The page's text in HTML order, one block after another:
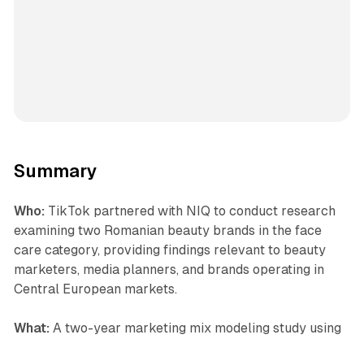
Summary
Who: TikTok partnered with NIQ to conduct research
examining two Romanian beauty brands in the face
care category, providing findings relevant to beauty
marketers, media planners, and brands operating in
Central European markets.
What: A two-year marketing mix modeling study using